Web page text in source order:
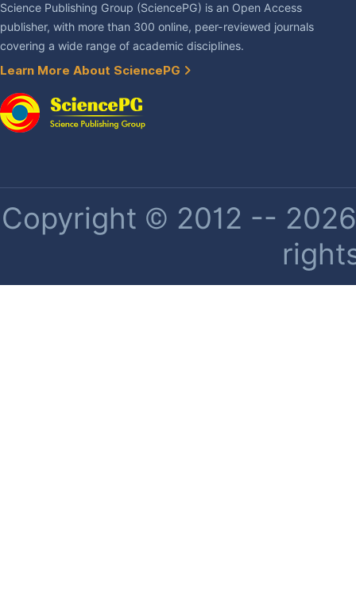
Science Publishing Group (SciencePG) is an Open Access
publisher, with more than 300 online, peer-reviewed journals
covering a wide range of academic disciplines.
Learn More About SciencePG
Copyright © 2012 --